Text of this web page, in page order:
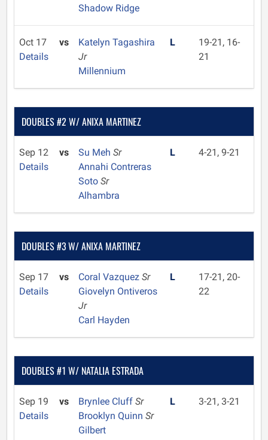
Shadow Ridge
Oct 17
Details
vs
Katelyn Tagashira
Jr
Millennium
L
19-21, 16-
21
DOUBLES #2 W/ ANIXA MARTINEZ
Sep 12
Details
vs Su Meh Sr
Annahi Contreras
Soto Sr
Alhambra
L 4-21, 9-21
DOUBLES #3 W/ ANIXA MARTINEZ
Sep 17
Details
vs Coral Vazquez Sr
Giovelyn Ontiveros
Jr
Carl Hayden
L
17-21, 20-
22
DOUBLES #1 W/ NATALIA ESTRADA
Sep 19
Details
vs Brynlee Cluff Sr
Brooklyn Quinn Sr
Gilbert
L 3-21, 3-21